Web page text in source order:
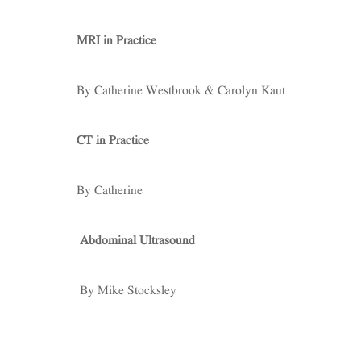
MRI in Practice
By Catherine Westbrook & Carolyn Kaut
CT in Practice
By Catherine
Abdominal Ultrasound
By Mike Stocksley